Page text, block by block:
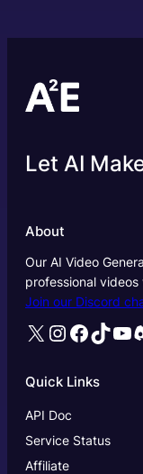
Let AI
About
Our AI Video
professional
Join our Discord
X
Quick Links
API Doc
Service Status
Affiliate